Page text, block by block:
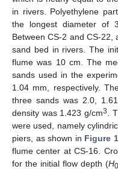
in rivers. Polyethylene
the longest diameter of
Between CS-2 and CS-
sand bed in rivers. The
flume was 10 cm. The
sands used in the
1.04 mm, respectively.
three sands was 2.0,
density was 1.423 g/cm3
.
were used, namely
piers, as shown in Figure 1
flume center at CS-16.
for the initial flow depth (H0